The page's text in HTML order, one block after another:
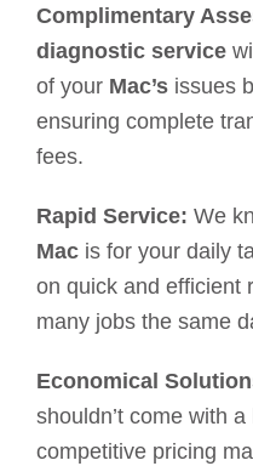
Complimentary
diagnostic service
of your Mac’sissues
ensuring complete
fees.
Rapid Service: We
Macis for your daily
on quick and efficient
many jobs the same
Economical
shouldn’t come with
competitive pricing